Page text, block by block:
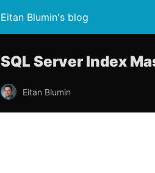
Eitan Blumin's blog
SQL Server Index
Eitan Blumin